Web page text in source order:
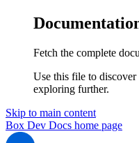
Fetch the complete
Use this file to
exploring further.
Skip to main content
Box Dev Docs home page